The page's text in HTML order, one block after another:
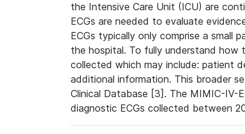
the Intensive Care Unit (ICU) are
ECGs are needed to evaluate
ECGs typically only comprise a
the hospital. To fully understand
collected which may include: patient
additional information. This broader
Clinical Database [3]. The MIMIC-
diagnostic ECGs collected between